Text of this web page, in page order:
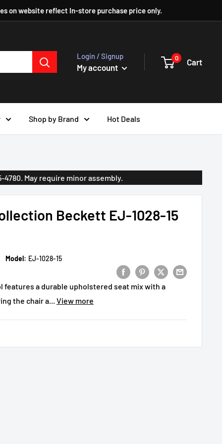
on website reflect In-store purchase price only.
Login / Signup
My account
0 Cart
Shop by Brand Hot Deals
May require minor assembly.
Beckett EJ-1028-15
Model: EJ-1028-15
features a durable upholstered seat mix with a
the chair a... View more